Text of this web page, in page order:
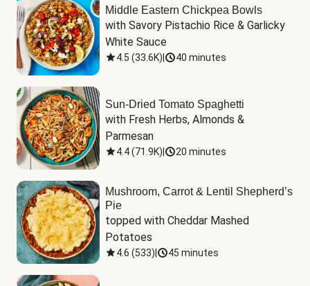
Middle Eastern Chickpea Bowls
with Savory Pistachio Rice & Garlicky
White Sauce
4.5 (33.6K) 40 minutes
Sun-Dried Tomato Spaghetti
with Fresh Herbs, Almonds &
Parmesan
4.4(71.9K) 20 minutes
Mushroom, Carrot & Lentil Shepherd’s
Pie
topped with Cheddar Mashed
Potatoes
4.6 (533) 45 minutes